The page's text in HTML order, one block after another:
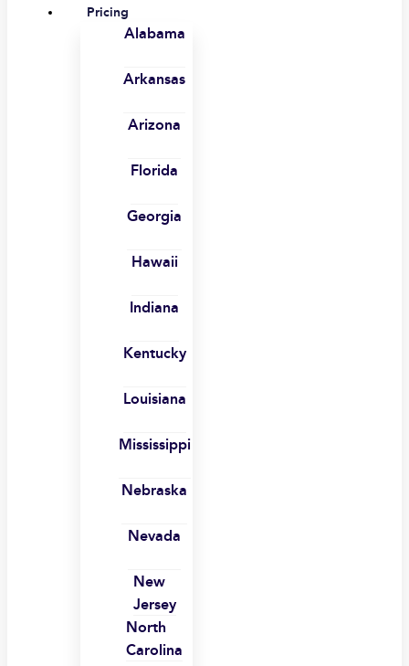
Pricing
Alabama
Arkansas
Arizona
Florida
Georgia
Hawaii
Indiana
Kentucky
Louisiana
Mississippi
Nebraska
Nevada
New
Jersey
North
Carolina